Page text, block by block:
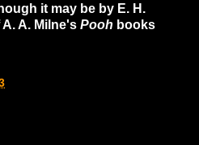
it may be by E. H.
A. Milne's Pooh books